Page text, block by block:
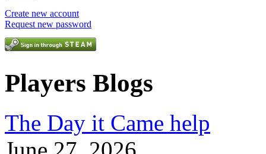
Create new account
Request new password
Players Blogs
The Day it Came help